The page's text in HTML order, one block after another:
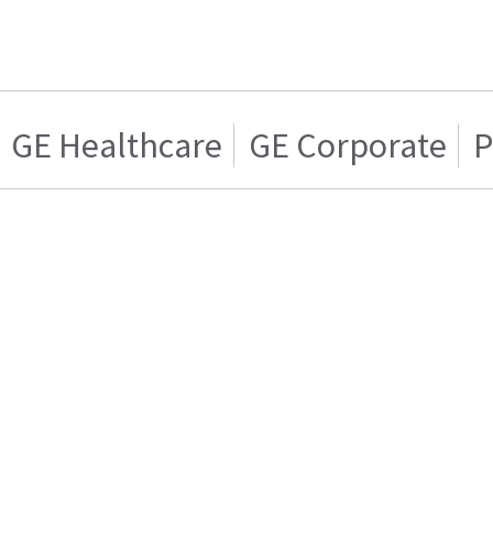
GE Healthcare GE Corporate